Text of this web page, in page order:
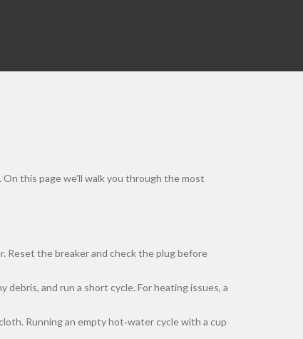
this page we’ll walk you through the most
Reset the breaker and check the plug before
and run a short cycle. For heating issues, a
Running an empty hot‑water cycle with a cup